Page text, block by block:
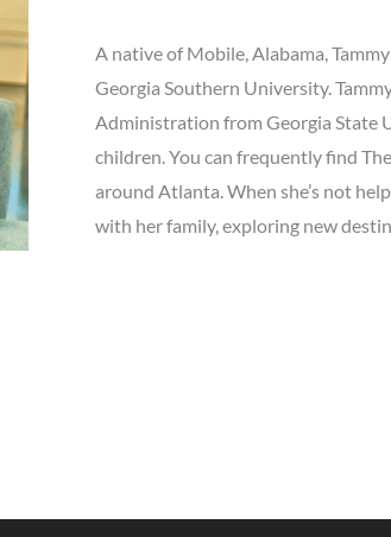
A native of Mobile, Alabama,
Georgia Southern University.
Administration from Georgia State
children. You can frequently find
around Atlanta. When she’s not
with her family, exploring new